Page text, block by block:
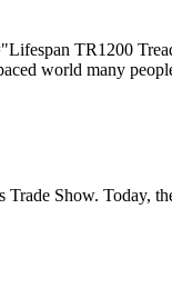
TR1200
world many
Show.